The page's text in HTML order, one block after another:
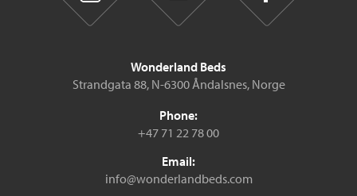
Wonderland Beds
Strandgata 88, N-6300 Åndalsnes, Norge
Phone:
+47 71 22 78 00
Email:
info@wonderlandbeds.com